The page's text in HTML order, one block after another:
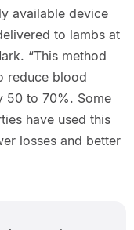
available device
to lambs at
“This method
reduce blood
50 to 70%. Some
have used this
losses and better